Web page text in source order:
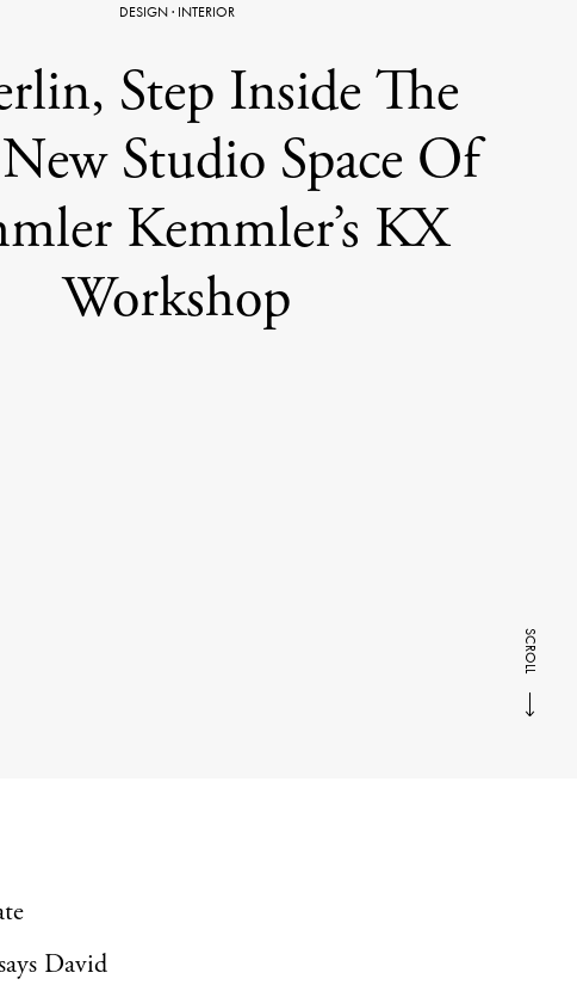
DESIGN· INTERIOR
Step Inside The
Studio Space Of
Kemmler’s KX
Workshop
SCROLL
David